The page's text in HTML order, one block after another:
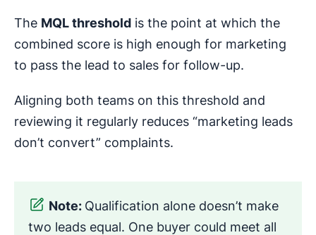
The MQLthreshold is the point at which the
combined score is high enough for marketing
to pass the lead to sales for follow-up.
Aligning both teams on this threshold and
reviewing it regularly reduces “marketing leads
don’t convert” complaints.
Note: Qualification alone doesn’t make
two leads equal. One buyer could meet all